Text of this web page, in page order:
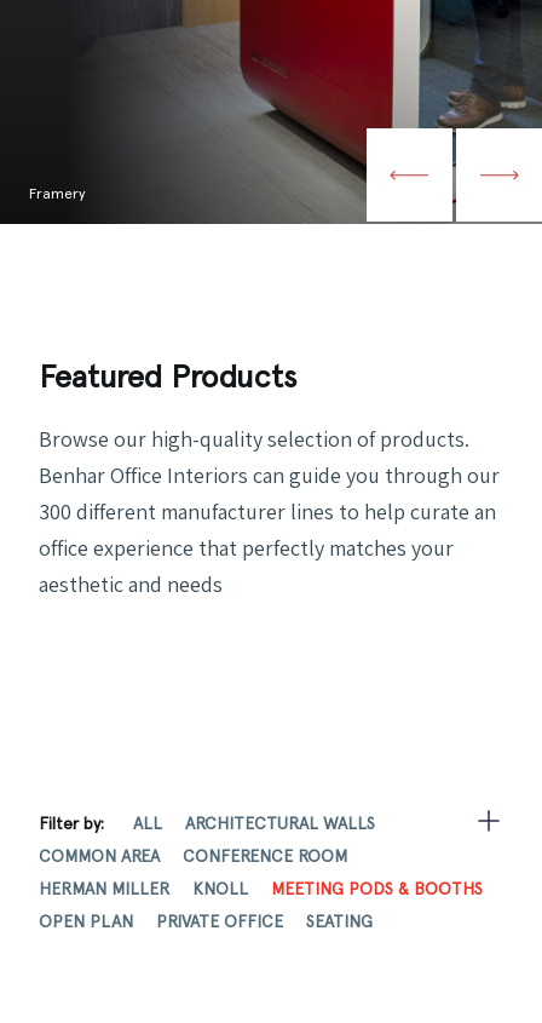
Framery
Featured Products
Browse our high-quality selection of products.
Benhar Office Interiors can guide you through our
300 different manufacturer lines to help curate an
office experience that perfectly matches your
aesthetic and needs
Filter by: ALL
ARCHITECTURAL WALLS
COMMON AREA
CONFERENCE ROOM
HERMAN MILLER
KNOLL
MEETING PODS & BOOTHS
OPEN PLAN
PRIVATE OFFICE SEATING